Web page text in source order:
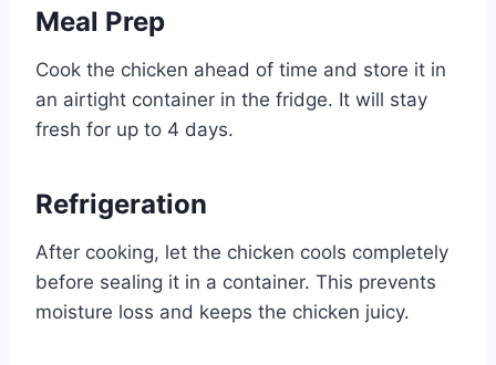
Meal Prep
Cook the chicken ahead of time and store it in
an airtight container in the fridge. It will stay
fresh for up to 4 days.
Refrigeration
After cooking, let the chicken cools completely
before sealing it in a container. This prevents
moisture loss and keeps the chicken juicy.